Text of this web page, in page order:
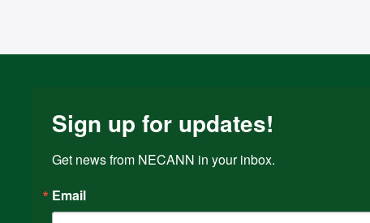
Sign up for updates!
Get news from NECANN in your inbox.
Email